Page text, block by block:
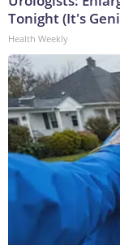
Tonight (It's
Health Weekly